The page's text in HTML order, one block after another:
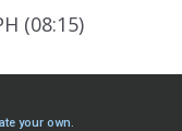
(08:15)